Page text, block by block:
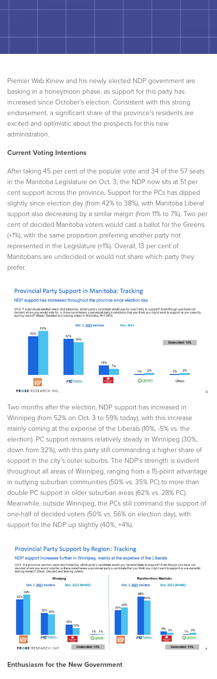
Premier Wab Kinew and his newly elected NDP government are
basking in a honeymoon phase, as support for this party has
increased since October’s election. Consistent with this strong
endorsement, a significant share of the province’s residents are
excited and optimistic about the prospects for this new
administration.
Current Voting Intentions
After taking 45 per cent of the popular vote and 34 of the 57 seats
in the Manitoba Legislature on Oct. 3, the NDP now sits at 51 per
cent support across the province. Support for the PCs has dipped
slightly since election day (from 42% to 38%), with Manitoba Liberal
support also decreasing by a similar margin (from 11% to 7%). Two per
cent of decided Manitoba voters would cast a ballot for the Greens
(+1%), with the same proportion preferring another party not
represented in the Legislature (+1%). Overall, 13 per cent of
Manitobans are undecided or would not share which party they
prefer.
Two months after the election, NDP support has increased in
Winnipeg (from 52% on Oct. 3 to 59% today), with this increase
mainly coming at the expense of the Liberals (10%, -5% vs. the
election). PC support remains relatively steady in Winnipeg (30%,
down from 32%), with this party still commanding a higher share of
support in the city’s outer suburbs. The NDP’s strength is evident
throughout all areas of Winnipeg, ranging from a 15-point advantage
in outlying suburban communities (50% vs. 35% PC) to more than
double PC support in older suburban areas (62% vs. 28% PC).
Meanwhile, outside Winnipeg, the PCs still command the support of
one-half of decided voters (50% vs. 56% on election day), with
support for the NDP up slightly (40%, +4%).
Enthusiasm for the New Government